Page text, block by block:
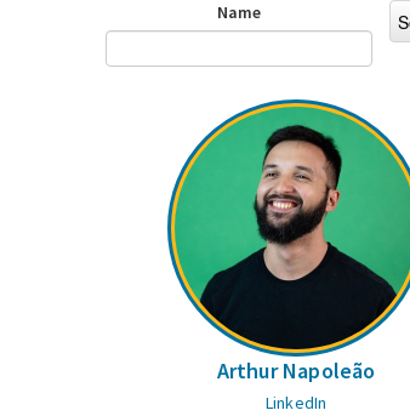
Name
Arthur Napoleão
LinkedIn